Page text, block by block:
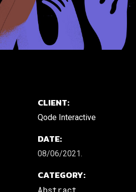
CLIENT:
Qode Interactive
DATE:
08/06/2021.
CATEGORY:
Abstract